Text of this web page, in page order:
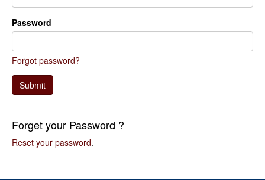
Password
Forgot password?
Submit
Forget your Password ?
Reset your password.